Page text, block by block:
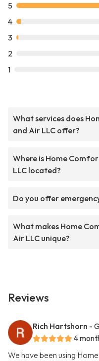
5
4
3
2
1
What services does
and Air LLC offer?
Where is Home
LLC located?
Do you offer
What makes Home
Air LLC unique?
Reviews
Rich Hartshorn -
4
We have been using